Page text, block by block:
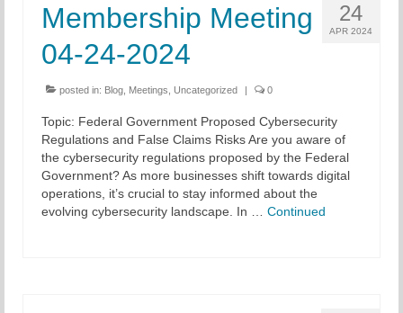
24
APR 2024
Membership Meeting
04-24-2024
posted in: Blog Meetings Uncategorized 0
Topic: Federal Government Proposed Cybersecurity
Regulations and False Claims Risks Are you aware of
the cybersecurity regulations proposed by the Federal
Government? As more businesses shift towards digital
operations, it’s crucial to stay informed about the
evolving cybersecurity landscape. In … Continued